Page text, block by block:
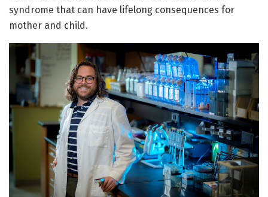
syndrome that can have lifelong consequences for
mother and child.